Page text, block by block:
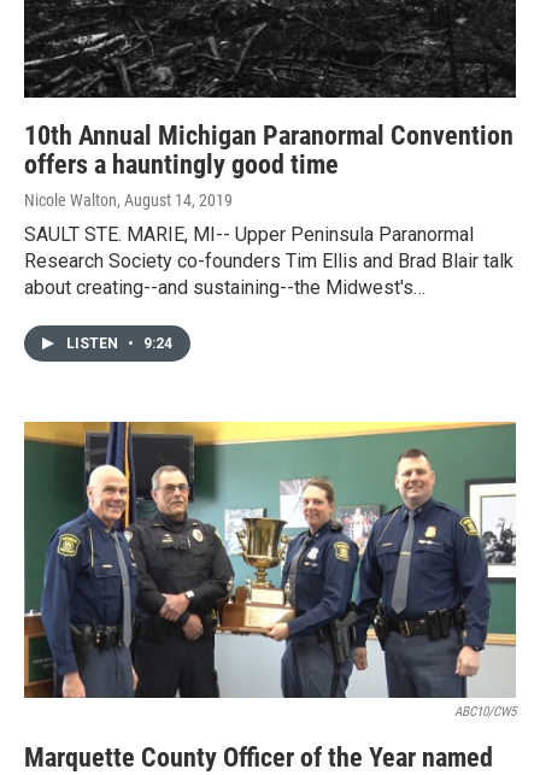
10th Annual Michigan Paranormal Convention
offers a hauntingly good time
Nicole Walton, August 14, 2019
SAULT STE. MARIE, MI-- Upper Peninsula Paranormal
Research Society co-founders Tim Ellis and Brad Blair talk
about creating--and sustaining--the Midwest's…
LISTEN • 9:24
ABC10/CW5
Marquette County Officer of the Year named